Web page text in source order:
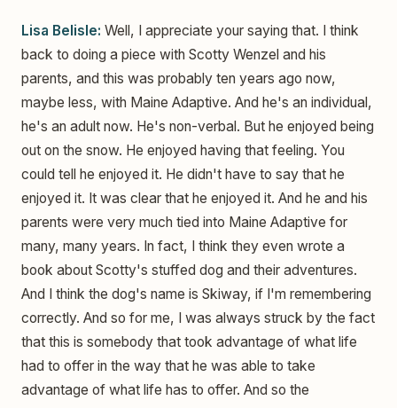
Lisa Belisle: Well, I appreciate your saying that. I think
back to doing a piece with Scotty Wenzel and his
parents, and this was probably ten years ago now,
maybe less, with Maine Adaptive. And he's an individual,
he's an adult now. He's non-verbal. But he enjoyed being
out on the snow. He enjoyed having that feeling. You
could tell he enjoyed it. He didn't have to say that he
enjoyed it. It was clear that he enjoyed it. And he and his
parents were very much tied into Maine Adaptive for
many, many years. In fact, I think they even wrote a
book about Scotty's stuffed dog and their adventures.
And I think the dog's name is Skiway, if I'm remembering
correctly. And so for me, I was always struck by the fact
that this is somebody that took advantage of what life
had to offer in the way that he was able to take
advantage of what life has to offer. And so the